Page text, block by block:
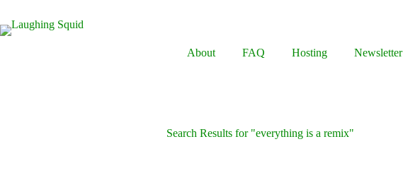
content
About
FAQ Hosting Newsletter
Search Results for "everything is a remix"